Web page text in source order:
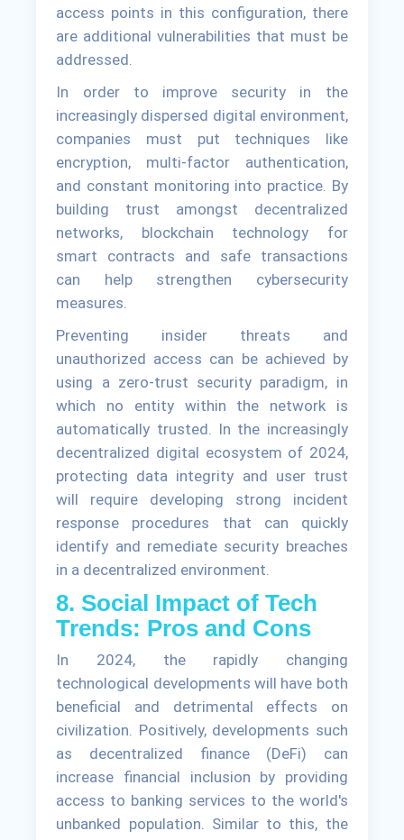
access points in this configuration, there
are additional vulnerabilities that must be
addressed.
In order to improve security in the
increasingly dispersed digital environment,
companies must put techniques like
encryption, multi-factor authentication,
and constant monitoring into practice. By
building trust amongst decentralized
networks, blockchain technology for
smart contracts and safe transactions
can help strengthen cybersecurity
measures.
Preventing insider threats and
unauthorized access can be achieved by
using a zero-trust security paradigm, in
which no entity within the network is
automatically trusted. In the increasingly
decentralized digital ecosystem of 2024,
protecting data integrity and user trust
will require developing strong incident
response procedures that can quickly
identify and remediate security breaches
in a decentralized environment.
8. Social Impact of Tech
Trends: Pros and Cons
In 2024, the rapidly changing
technological developments will have both
beneficial and detrimental effects on
civilization. Positively, developments such
as decentralized finance (DeFi) can
increase financial inclusion by providing
access to banking services to the world's
unbanked population. Similar to this, the